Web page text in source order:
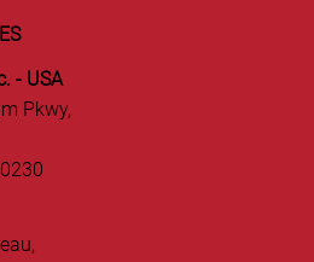
- USA
Pkwy,